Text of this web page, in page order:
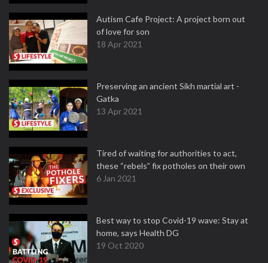
Autism Cafe Project: A project born out
of love for son
18 Apr 2021
Preserving an ancient Sikh martial art -
Gatka
13 Apr 2021
Tired of waiting for authorities to act,
these “rebels” fix potholes on their own
6 Jan 2021
Best way to stop Covid-19 wave: Stay at
home, says Health DG
19 Oct 2020